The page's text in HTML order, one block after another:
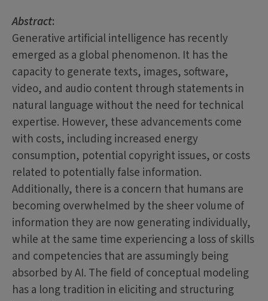
Abstract:
Generative artificial intelligence has recently
emerged as a global phenomenon. It has the
capacity to generate texts, images, software,
video, and audio content through statements in
natural language without the need for technical
expertise. However, these advancements come
with costs, including increased energy
consumption, potential copyright issues, or costs
related to potentially false information.
Additionally, there is a concern that humans are
becoming overwhelmed by the sheer volume of
information they are now generating individually,
while at the same time experiencing a loss of skills
and competencies that are assumingly being
absorbed by AI. The field of conceptual modeling
has a long tradition in eliciting and structuring